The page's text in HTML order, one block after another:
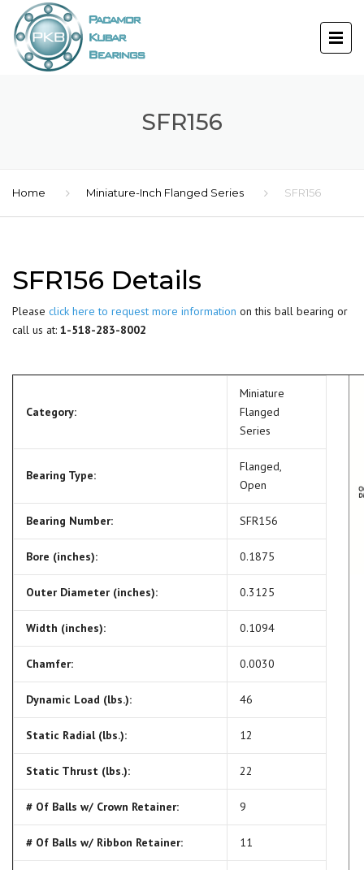
SFR156
Home Miniature-Inch Flanged Series SFR156
SFR156 Details
Please click here to request more information on this ball bearing or
call us at: 1-518-283-8002
Category:
Miniature
Flanged
Series
Bearing Type:
Flanged,
Open
Bearing Number: SFR156
Bore (inches): 0.1875
Outer Diameter (inches): 0.3125
Width (inches): 0.1094
Chamfer: 0.0030
Dynamic Load (lbs.): 46
Static Radial (lbs.): 12
Static Thrust (lbs.): 22
# Of Balls w/ Crown Retainer: 9
# Of Balls w/ Ribbon Retainer: 11